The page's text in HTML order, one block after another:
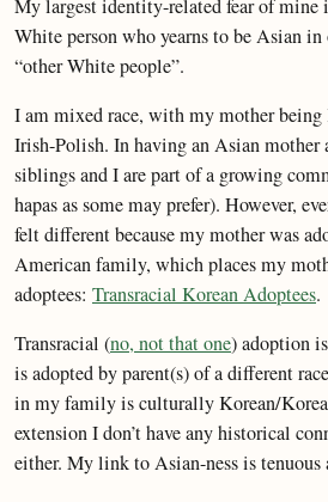
My largest identity-related fear of mine
White person who yearns to be Asian
“other White people”.
I am mixed race, with my mother being
Irish-Polish. In having an Asian mother
siblings and I are part of a growing
hapas as some may prefer). However,
felt different because my mother was
American family, which places my
adoptees: Transracial Korean Adoptees.
Transracial (no, not that one) adoption
is adopted by parent(s) of a different
in my family is culturally Korean/
extension I don’t have any historical
either. My link to Asian-ness is tenuous